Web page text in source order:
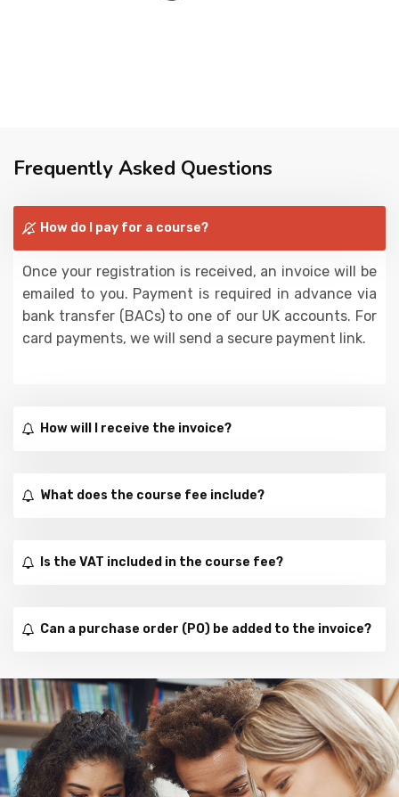
Frequently Asked Questions
How do I pay for a course?
Once your registration is received, an invoice will be
emailed to you. Payment is required in advance via
bank transfer (BACs) to one of our UK accounts. For
card payments, we will send a secure payment link.
How will I receive the invoice?
What does the course fee include?
Is the VAT included in the course fee?
Can a purchase order (PO) be added to the invoice?